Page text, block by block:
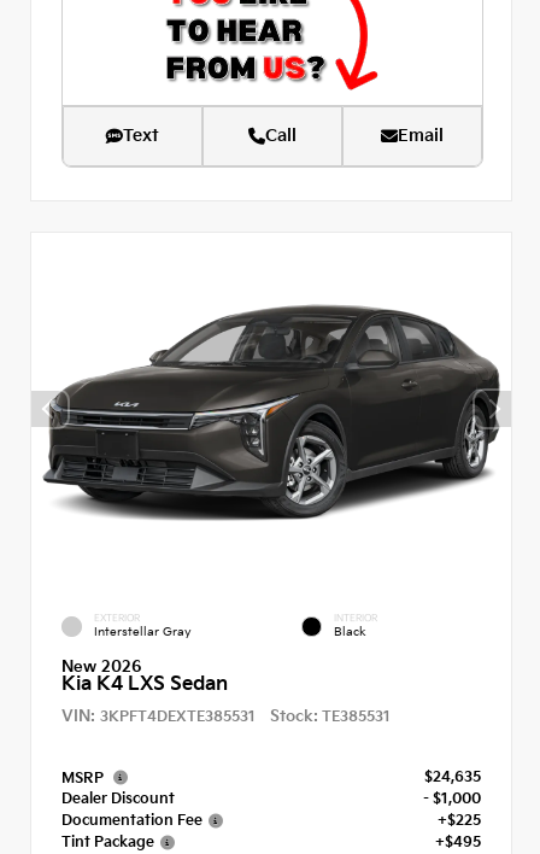
Text Call Email
EXTERIOR
Interstellar Gray
INTERIOR
Black
New 2026
Kia K4 LXS Sedan
VIN: 3KPFT4DEXTE385531 Stock: TE385531
MSRP
$24,635
Dealer Discount
- $1,000
Documentation Fee
+$225
Tint Package
+$495